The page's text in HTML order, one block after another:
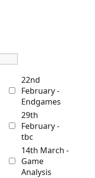
22nd
February -
Endgames
29th
February -
tbc
14th March -
Game
Analysis